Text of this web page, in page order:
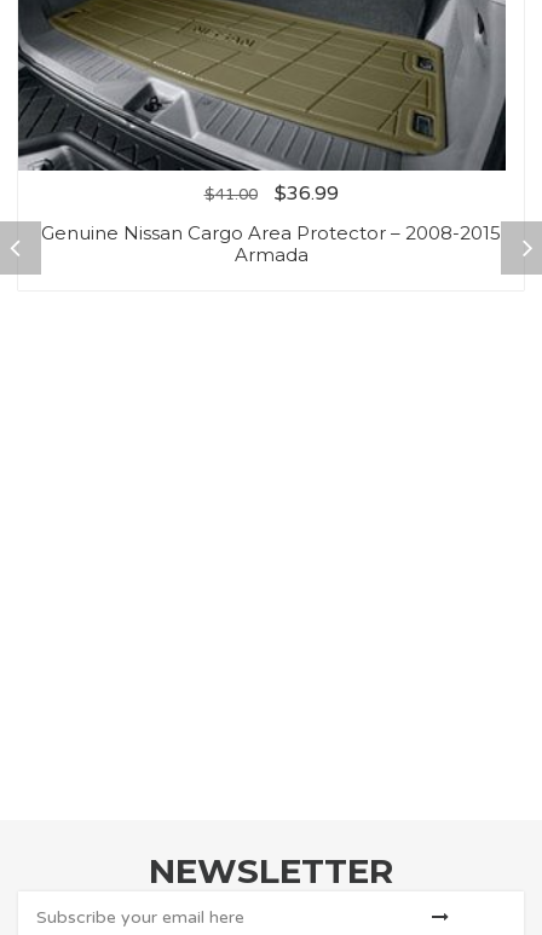
$41.00 $36.99
Genuine Nissan Cargo Area Protector – 2008-2015
Armada
NEWSLETTER